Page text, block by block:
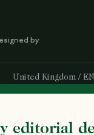
Select Your Region:
United Kingdom / EN
by